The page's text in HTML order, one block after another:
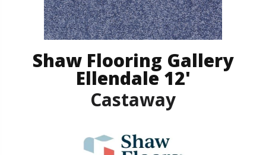
Shaw Flooring Gallery
Ellendale 12'
Castaway